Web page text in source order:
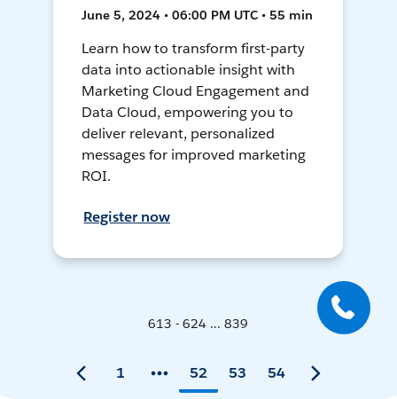
June 5, 2024 • 06:00 PM UTC • 55 min
Learn how to transform first-party
data into actionable insight with
Marketing Cloud Engagement and
Data Cloud, empowering you to
deliver relevant, personalized
messages for improved marketing
ROI.
Register now
613 - 624 ... 839
1 52 53 54